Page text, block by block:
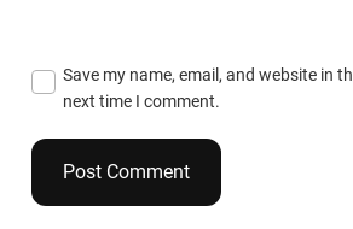
Save my name, email, and website in
next time I comment.